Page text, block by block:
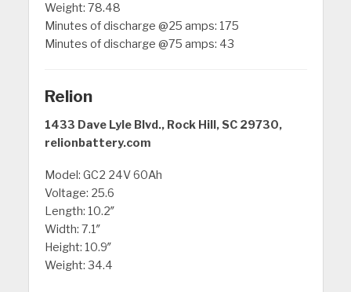
Weight: 78.48
Minutes of discharge @25 amps: 175
Minutes of discharge @75 amps: 43
Relion
1433 Dave Lyle Blvd., Rock Hill, SC 29730,
relionbattery.com
Model: GC2 24V 60Ah
Voltage: 25.6
Length: 10.2″
Width: 7.1″
Height: 10.9″
Weight: 34.4